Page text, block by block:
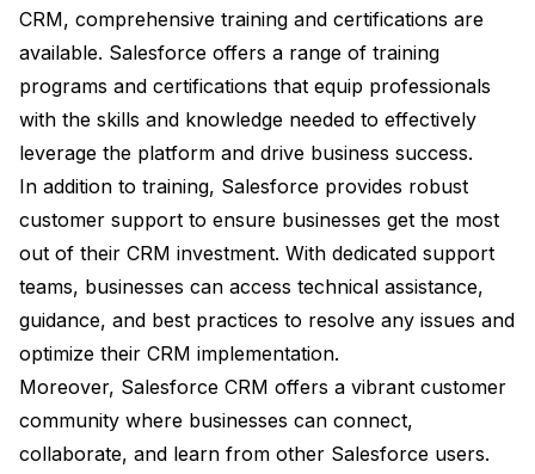
CRM, comprehensive training and certifications are
available. Salesforce offers a range of training
programs and certifications that equip professionals
with the skills and knowledge needed to effectively
leverage the platform and drive business success.
In addition to training, Salesforce provides robust
customer support to ensure businesses get the most
out of their CRM investment. With dedicated support
teams, businesses can access technical assistance,
guidance, and best practices to resolve any issues and
optimize their CRM implementation.
Moreover, Salesforce CRM offers a vibrant customer
community where businesses can connect,
collaborate, and learn from other Salesforce users.